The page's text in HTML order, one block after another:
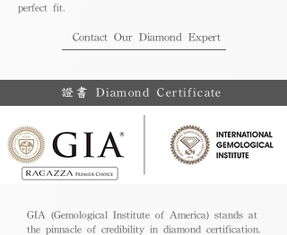
perfect fit.
Contact Our Diamond Expert
證書 Diamond Certificate
GIA (Gemological Institute of America) stands at
the pinnacle of credibility in diamond certification.